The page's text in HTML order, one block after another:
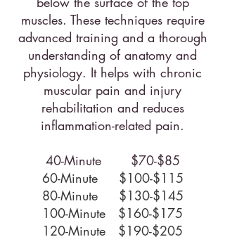
muscles. These techniques require
advanced training and a thorough
understanding of anatomy and
physiology. It helps with chronic
muscular pain and injury
rehabilitation and reduces
inflammation-related pain.​
40-Minute $70-$85
60-Minute $100-$115
80-Minute $130-$145
100-Minute $160-$175
120-Minute $190-$205